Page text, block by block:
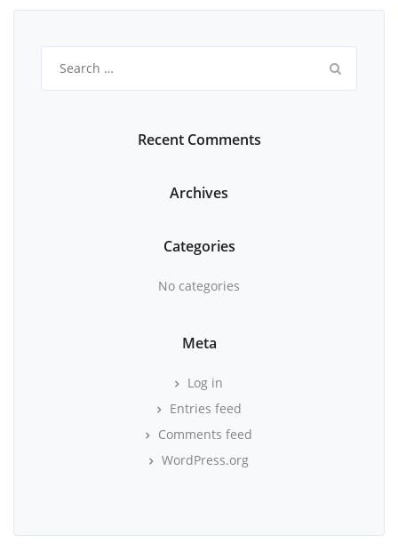
for:
Recent Comments
Archives
Categories
No categories
Meta
Log in
Entries feed
Comments feed
WordPress.org